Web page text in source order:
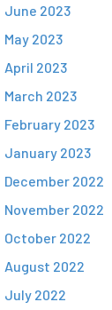
June 2023
May 2023
April 2023
March 2023
February 2023
January 2023
December 2022
November 2022
October 2022
August 2022
July 2022